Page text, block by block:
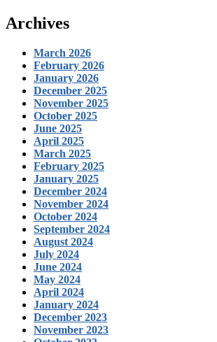
Archives
March 2026
February 2026
January 2026
December 2025
November 2025
October 2025
June 2025
April 2025
March 2025
February 2025
January 2025
December 2024
November 2024
October 2024
September 2024
August 2024
July 2024
June 2024
May 2024
April 2024
January 2024
December 2023
November 2023